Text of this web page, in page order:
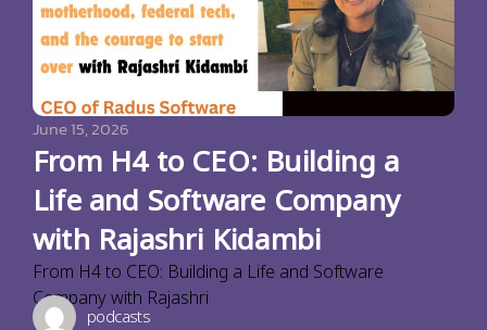
June 15, 2026
From H4 to CEO: Building a
Life and Software Company
with Rajashri Kidambi
From H4 to CEO: Building a Life and Software
Company with Rajashri
podcasts